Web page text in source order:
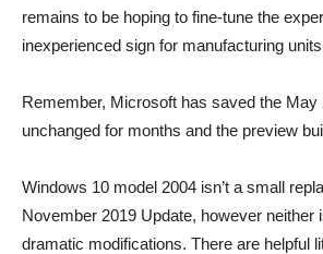
remains to be hoping to fine-tune the
inexperienced sign for manufacturing
Remember, Microsoft has saved the May
unchanged for months and the preview
Windows 10 model 2004 isn’t a small
November 2019 Update, however neither
dramatic modifications. There are helpful